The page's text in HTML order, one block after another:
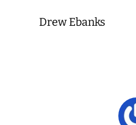
Drew Ebanks